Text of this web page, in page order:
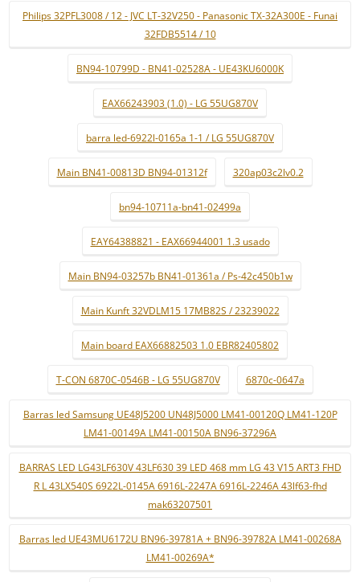
Philips 32PFL3008 / 12 - JVC LT-32V250 - Panasonic TX-32A300E - Funai
32FDB5514 / 10
BN94-10799D - BN41-02528A - UE43KU6000K
EAX66243903 (1.0) - LG 55UG870V
barra led-6922l-0165a 1-1 / LG 55UG870V
Main BN41-00813D BN94-01312f 320ap03c2lv0.2
bn94-10711a-bn41-02499a
EAY64388821 - EAX66944001 1.3 usado
Main BN94-03257b BN41-01361a / Ps-42c450b1w
Main Kunft 32VDLM15 17MB82S / 23239022
Main board EAX66882503 1.0 EBR82405802
T-CON 6870C-0546B - LG 55UG870V 6870c-0647a
Barras led Samsung UE48J5200 UN48J5000 LM41-00120Q LM41-120P
LM41-00149A LM41-00150A BN96-37296A
BARRAS LED LG43LF630V 43LF630 39 LED 468 mm LG 43 V15 ART3 FHD
R L 43LX540S 6922L-0145A 6916L-2247A 6916L-2246A 43lf63-fhd
mak63207501
Barras led UE43MU6172U BN96-39781A + BN96-39782A LM41-00268A
LM41-00269A*